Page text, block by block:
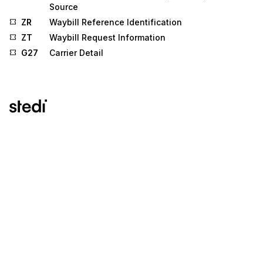
Source
ZR
Waybill Reference Identification
ZT
Waybill Request Information
G27
Carrier Detail